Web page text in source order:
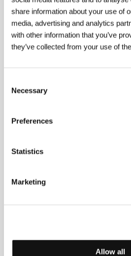
share information about your use of
media, advertising and analytics
with other information that you’ve
they’ve collected from your use of
Selection
Necessary
Preferences
Statistics
Marketing
Allow all
, director
through studies in philosophy
hometown’s McGill University.
Let It
of Paul Bowles
(1998), was
Pencier founded Mercury Films,
Canadian documentaries of the